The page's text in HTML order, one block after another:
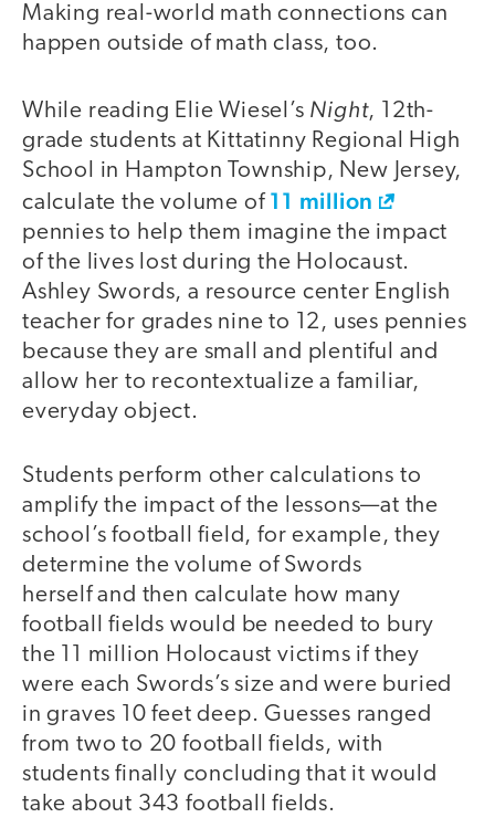
Making real-world math connections can
happen outside of math class, too.
While reading Elie Wiesel’s Night, 12th-
grade students at Kittatinny Regional High
School in Hampton Township, New Jersey,
calculate the volume of 11 million
pennies to help them imagine the impact
of the lives lost during the Holocaust.
Ashley Swords, a resource center English
teacher for grades nine to 12, uses pennies
because they are small and plentiful and
allow her to recontextualize a familiar,
everyday object.
Students perform other calculations to
amplify the impact of the lessons—at the
school’s football field, for example, they
determine the volume of Swords
herself and then calculate how many
football fields would be needed to bury
the 11 million Holocaust victims if they
were each Swords’s size and were buried
in graves 10 feet deep. Guesses ranged
from two to 20 football fields, with
students finally concluding that it would
take about 343 football fields.